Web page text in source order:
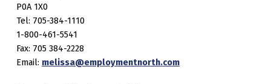
P0A 1X0
Tel: 705-384-1110
1-800-461-5541
Fax: 705 384-2228
Email: melissa@employmentnorth.com